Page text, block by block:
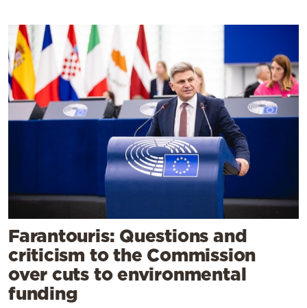
Farantouris: Questions and
criticism to the Commission
over cuts to environmental
funding